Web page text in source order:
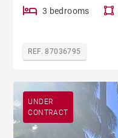
3 bedrooms
REF. 87036795
UNDER
CONTRACT